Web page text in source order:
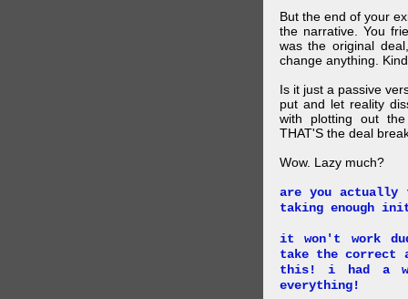
But the end of your
the narrative. You
was the original
change anything.
Is it just a passive
put and let reality
with plotting out
THAT'S the deal
Wow. Lazy much?
are you actually
taking enough
it won't work
take the
this! i had a
everything!